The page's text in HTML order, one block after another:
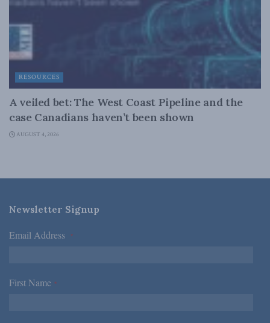
RESOURCES
A veiled bet: The West Coast Pipeline and the
case Canadians haven’t been shown
AUGUST 4, 2026
Newsletter Signup
Email Address *
First Name *